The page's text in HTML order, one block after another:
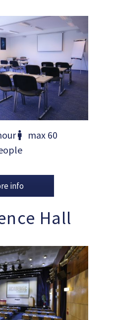
max 60
info
Hall